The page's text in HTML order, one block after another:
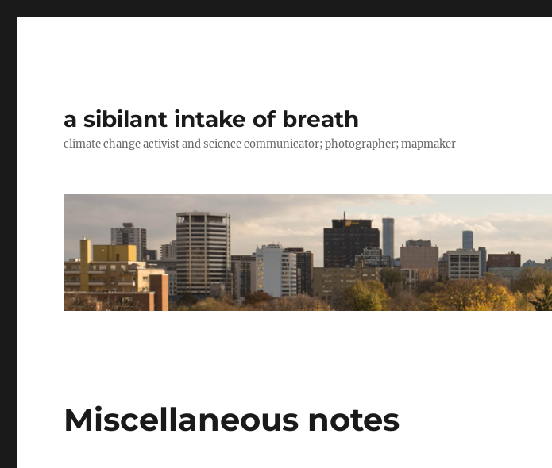
a sibilant intake of breath
climate change activist and science communicator; photographer; mapmaker
Miscellaneous notes